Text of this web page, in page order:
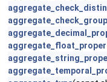
aggregate_check_group